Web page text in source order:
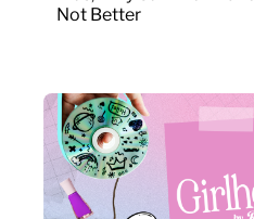
Not Better